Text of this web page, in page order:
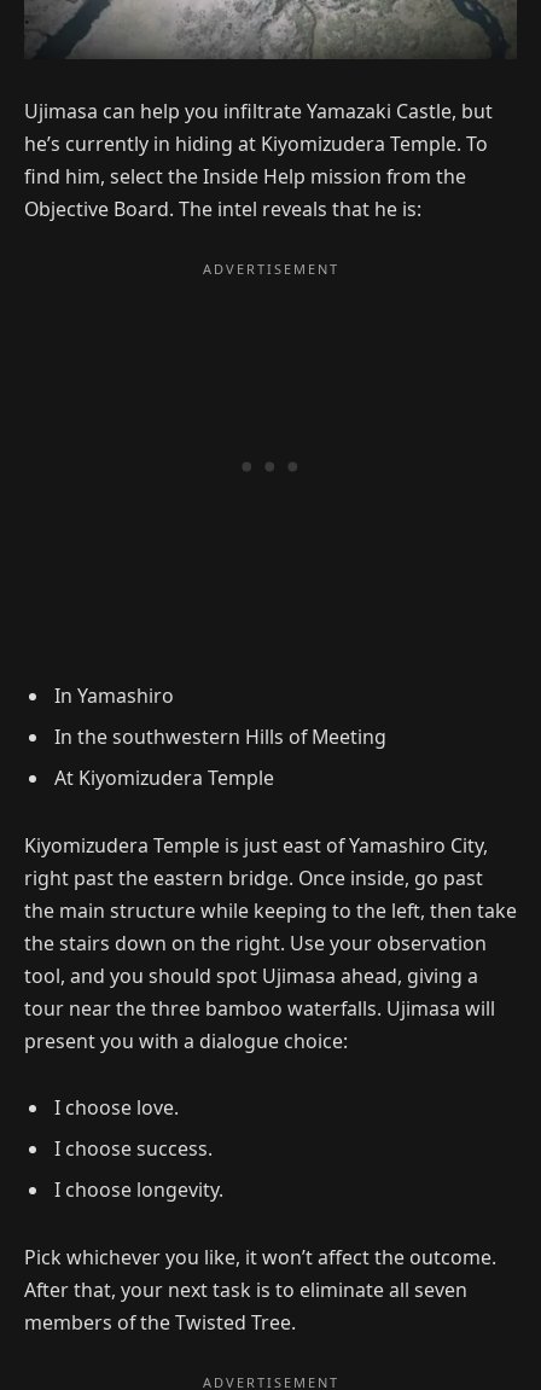
Ujimasa can help you infiltrate Yamazaki Castle, but
he’s currently in hiding at Kiyomizudera Temple. To
find him, select the Inside Help mission from the
Objective Board. The intel reveals that he is:
In Yamashiro
In the southwestern Hills of Meeting
At Kiyomizudera Temple
Kiyomizudera Temple is just east of Yamashiro City,
right past the eastern bridge. Once inside, go past
the main structure while keeping to the left, then take
the stairs down on the right. Use your observation
tool, and you should spot Ujimasa ahead, giving a
tour near the three bamboo waterfalls. Ujimasa will
present you with a dialogue choice:
I choose love.
I choose success.
I choose longevity.
Pick whichever you like, it won’t affect the outcome.
After that, your next task is to eliminate all seven
members of the Twisted Tree.